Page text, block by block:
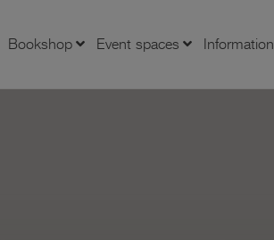
Bookshop Event spaces